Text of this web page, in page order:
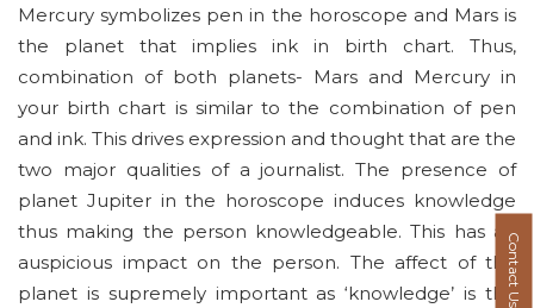
Mercury symbolizes pen in the horoscope and Mars is
the planet that implies ink in birth chart. Thus,
combination of both planets- Mars and Mercury in
your birth chart is similar to the combination of pen
and ink. This drives expression and thought that are the
two major qualities of a journalist. The presence of
planet Jupiter in the horoscope induces knowledge
thus making the person knowledgeable. This has an
auspicious impact on the person. The affect of this
planet is supremely important as ‘knowledge’ is theContact Us